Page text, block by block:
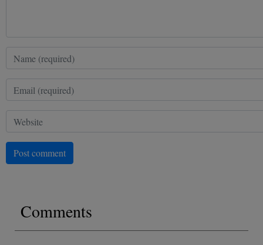
Post comment
Comments